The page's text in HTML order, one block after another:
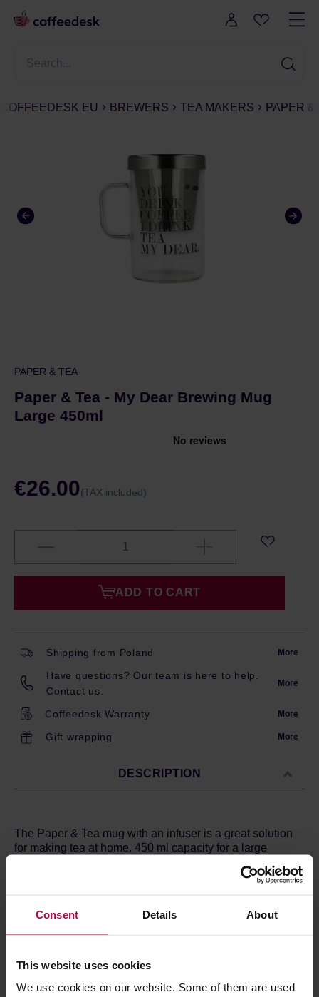
Consent Details About
This website uses cookies
We use cookies on our website. Some of them are used
COFFEEDESK EU BREWERS TEA MAKERS PAPER
PAPER & TEA
Paper & Tea - My Dear Brewing Mug
Large 450ml
€26.00(TAX included)
ADD TO CART
Shipping from Poland More
Have questions? Our team is here to help.
Contact us.
More
Coffeedesk Warranty More
Gift wrapping More
DESCRIPTION
The Paper & Tea mug with an infuser is a great solution
for making tea at home. 450 ml capacity for a large
water flows through the tea leaves freely, and the strainer
is easy to clean. In addition, the strainer holes are small,
borosilicate glass - elegant and modern. The lid also
brewing the tea.